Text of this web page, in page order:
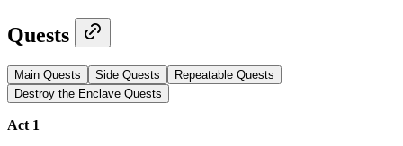
Quests
Main Quests Side Quests
Repeatable Quests
Destroy the Enclave Quests
Act 1